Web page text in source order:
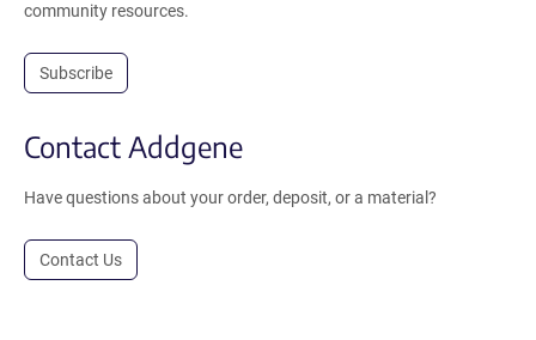
community resources.
Subscribe
Contact Addgene
Have questions about your order, deposit, or a material?
Contact Us